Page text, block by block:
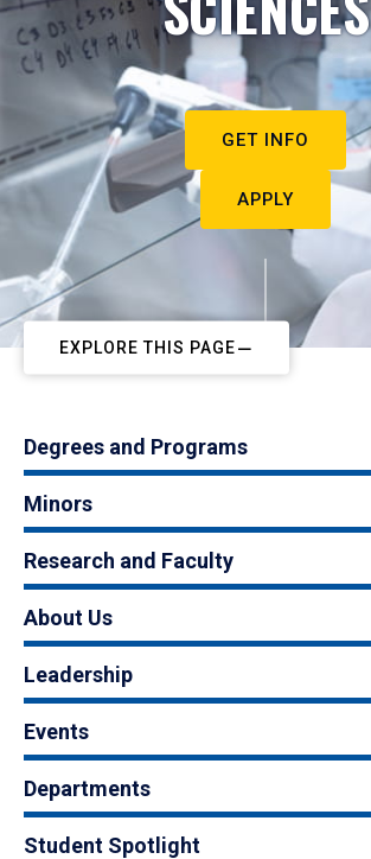
GET INFO
APPLY
EXPLORE THIS PAGE
Degrees and Programs
Minors
Research and Faculty
About Us
Leadership
Events
Departments
Student Spotlight